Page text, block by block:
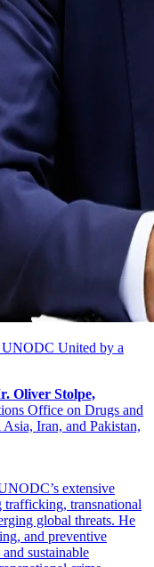
UNODC United by a
Oliver Stolpe,
Office on Drugs and
Iran, and Pakistan,
extensive
trafficking, transnational
global threats. He
and preventive
sustainable